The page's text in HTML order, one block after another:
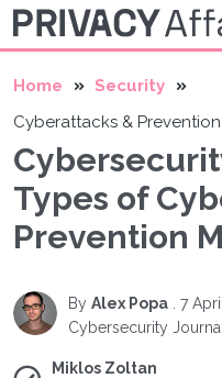
Home
Security
Cyberattacks &
Types of
Prevention
By Alex Popa
7
Cybersecurity
Miklos Zoltan